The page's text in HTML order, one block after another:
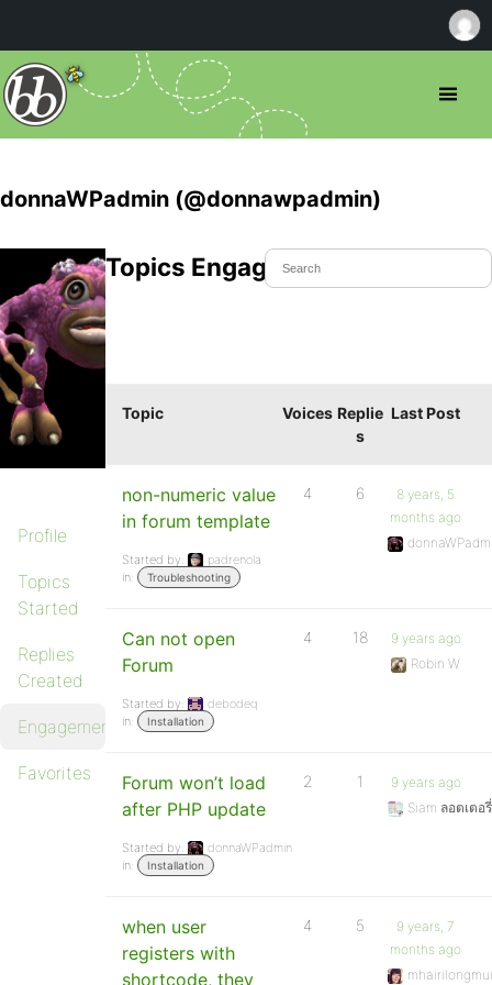
donnaWPadmin (@donnawpadmin)
Profile
Topics
Started
Replies
Created
Engagements
Favorites
Topics Engaged In
Topic Voices Replie
s
Last Post
non-numeric value
in forum template
Started by:
padrenola
in:
Troubleshooting
4 6
8 years, 5
months ago
Can not open
Forum
Started by:
debodeq
in:
Installation
4 18
9 years ago
Robin W
Forum won’t load
after PHP update
Started by:
donnaWPadmin
in:
Installation
2 1
9 years ago
Siam ลอตเตอรี่
when user
registers with
shortcode, they
4 5
9 years, 7
months ago